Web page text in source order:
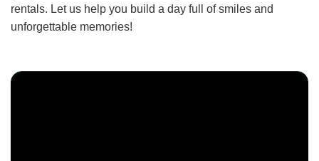
rentals. Let us help you build a day full of smiles and
unforgettable memories!